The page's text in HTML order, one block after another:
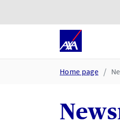
Home page